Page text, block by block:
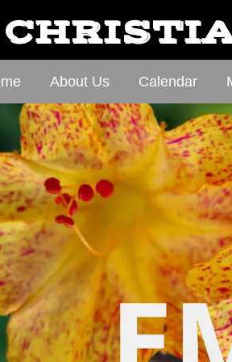
About Us Calendar